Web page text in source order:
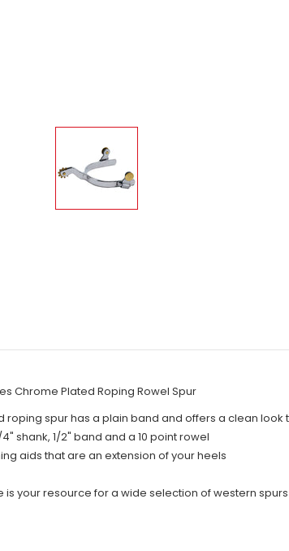
Chrome Plated Roping Rowel Spur
roping spur has a plain band and offers a clean look
shank, 1/2" band and a 10 point rowel
aids that are an extension of your heels
is your resource for a wide selection of western